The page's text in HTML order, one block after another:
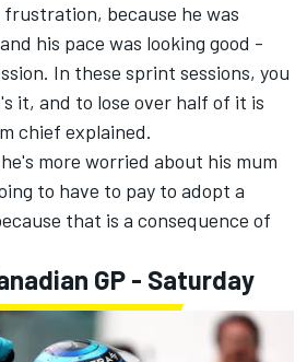
because he was
his pace was looking good -
In these sprint sessions, you
it, and to lose over half of it is
chief explained.
more worried about his mum
to have to pay to adopt a
that is a consequence of
GP - Saturday